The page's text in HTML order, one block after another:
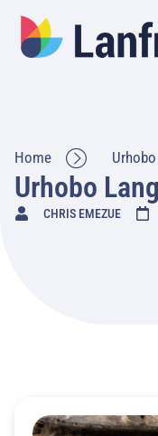
Home
Urhobo
CHRIS EMEZUE